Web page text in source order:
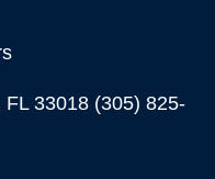
33018 (305) 825-